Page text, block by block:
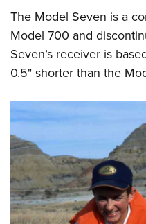
Firearm Training
NRA Training Course
Women's Wildlife
Become An NRA Instructor
Youth Education Summit
Adventure Camp
Youth Hunter Education
Youth Wildlife Art Contest
Home Air Gun Program
NRA Junior Membership
NRA Family
Eddie Eagle GunSafe®
NRA Gun Safety Rules
The Model Seven is a
Model 700 and
Seven’s receiver is
0.5" shorter than the